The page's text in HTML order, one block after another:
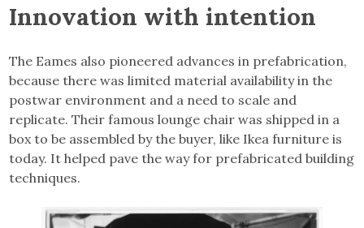
Innovation with intention
The Eames also pioneered advances in prefabrication,
because there was limited material availability in the
postwar environment and a need to scale and
replicate. Their famous lounge chair was shipped in a
box to be assembled by the buyer, like Ikea furniture is
today. It helped pave the way for prefabricated building
techniques.